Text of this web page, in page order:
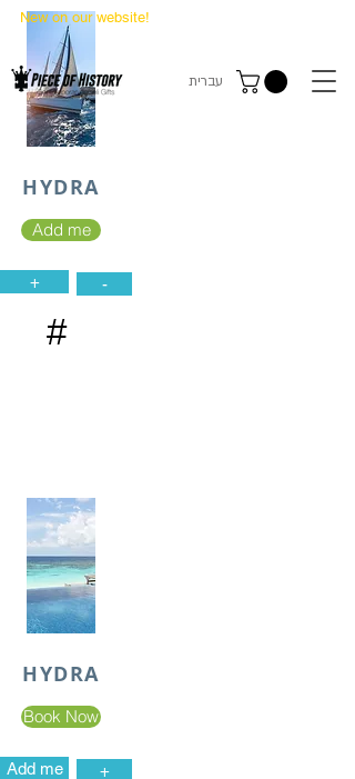
New on our website!
עברית
HYDRA
Add me
+ -
#
HYDRA
Book Now
Add me +